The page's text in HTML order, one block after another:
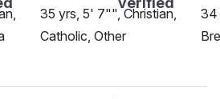
35 yrs, 5' 7"", Christian,
Catholic, Other
34